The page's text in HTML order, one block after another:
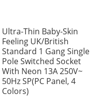
Ultra-Thin Baby-Skin
Feeling UK/British
Standard 1 Gang Single
Pole Switched Socket
With Neon 13A 250V~
50Hz SP(PC Panel, 4
Colors)